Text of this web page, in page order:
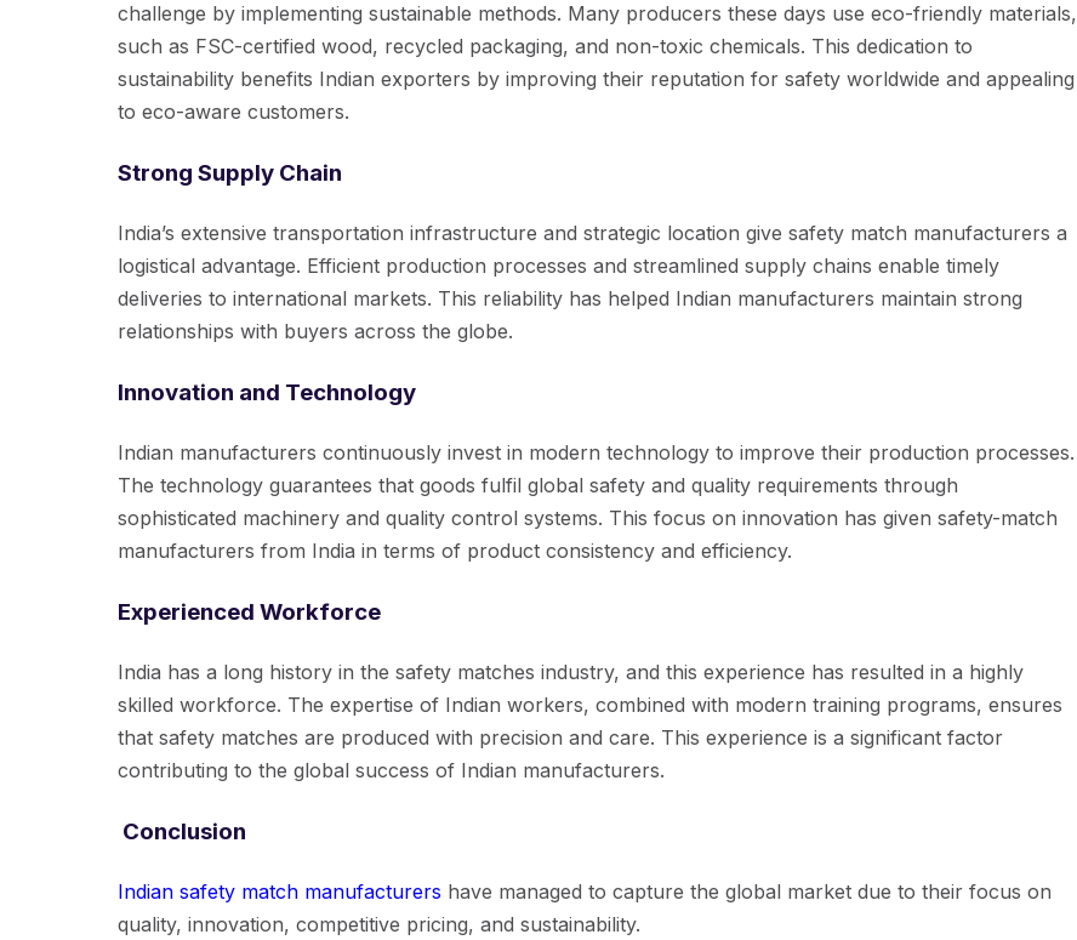
challenge by implementing sustainable methods. Many producers these days use eco-friendly materials,
such as FSC-certified wood, recycled packaging, and non-toxic chemicals. This dedication to
sustainability benefits Indian exporters by improving their reputation for safety worldwide and appealing
to eco-aware customers.
Strong Supply Chain
India’s extensive transportation infrastructure and strategic location give safety match manufacturers a
logistical advantage. Efficient production processes and streamlined supply chains enable timely
deliveries to international markets. This reliability has helped Indian manufacturers maintain strong
relationships with buyers across the globe.
Innovation and Technology
Indian manufacturers continuously invest in modern technology to improve their production processes.
The technology guarantees that goods fulfil global safety and quality requirements through
sophisticated machinery and quality control systems. This focus on innovation has given safety-match
manufacturers from India in terms of product consistency and efficiency.
Experienced Workforce
India has a long history in the safety matches industry, and this experience has resulted in a highly
skilled workforce. The expertise of Indian workers, combined with modern training programs, ensures
that safety matches are produced with precision and care. This experience is a significant factor
contributing to the global success of Indian manufacturers.
Conclusion
Indian safety match manufacturers have managed to capture the global market due to their focus on
quality, innovation, competitive pricing, and sustainability.